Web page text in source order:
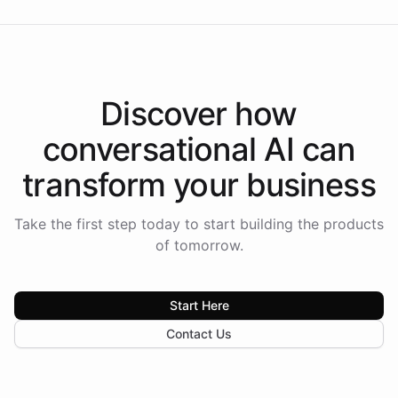
Discover how
conversational AI can
transform your business
Take the first step today to start building the products
of tomorrow.
Start Here
Contact Us